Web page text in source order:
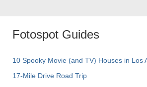
Fotospot Guides
10 Spooky Movie (and TV) Houses in Los
17-Mile Drive Road Trip